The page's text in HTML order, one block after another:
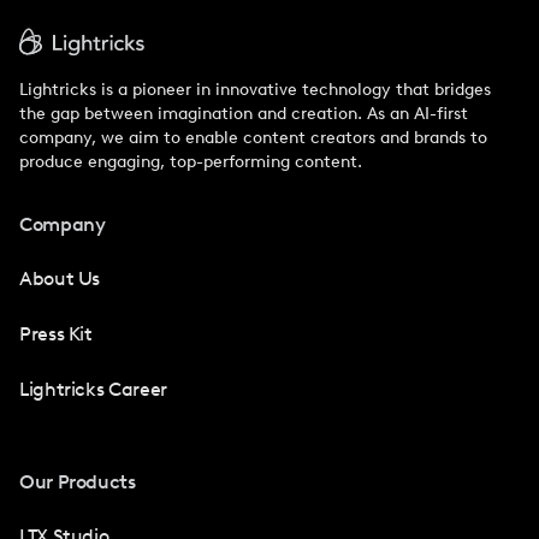
Lightricks is a pioneer in innovative technology that bridges
the gap between imagination and creation. As an AI-first
company, we aim to enable content creators and brands to
produce engaging, top-performing content.
Company
About Us
Press Kit
Lightricks Career
Our Products